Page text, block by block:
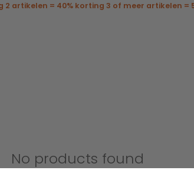
2 artikelen = 40% korting 3 of meer artikelen =
No products found